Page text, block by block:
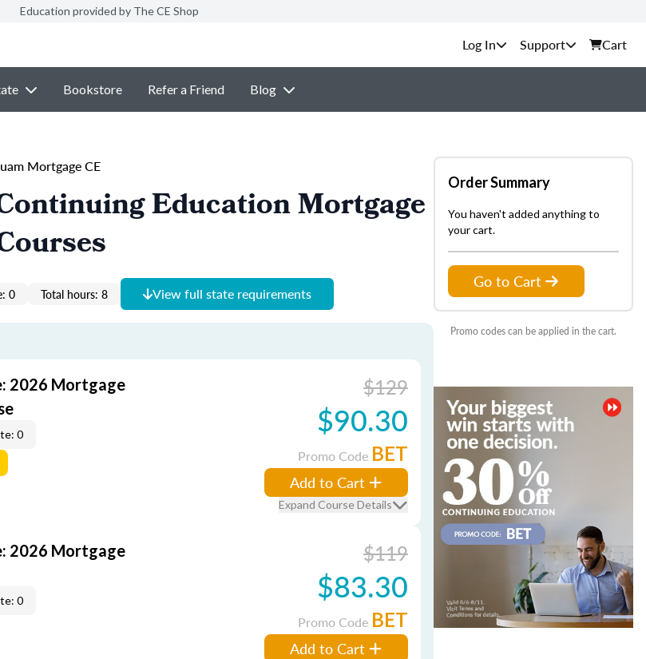
Education provided by The CE Shop
Support Cart
Bookstore Refer a Friend Blog
Mortgage CE
Education Mortgage
0 Total hours: 8 View full state requirements
2026 Mortgage
0
$129
$90.30
Promo Code BET
Add to Cart
Expand Course Details
2026 Mortgage
0
$119
$83.30
Promo Code BET
Add to Cart
Order Summary
You haven't added anything to
your cart.
Go to Cart
Promo codes can be applied in the cart.